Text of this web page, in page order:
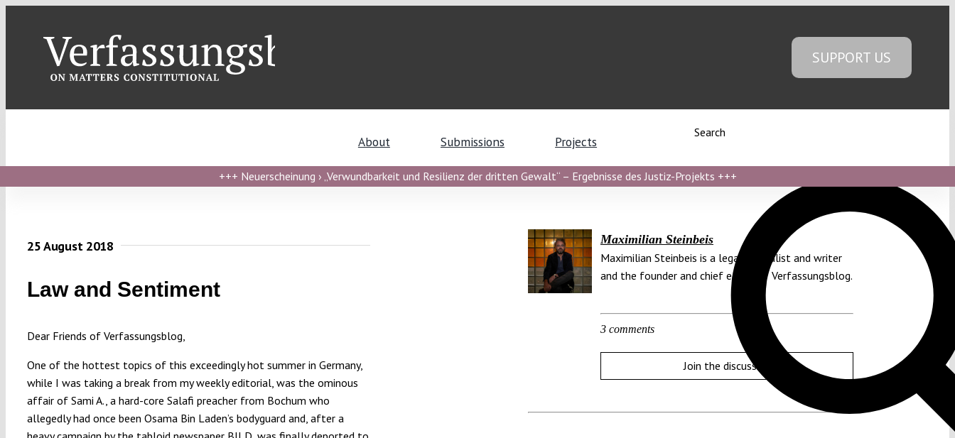
SUPPORT US
About Submissions Projects
Search
+++ Neuerscheinung › „Verwundbarkeit und Resilienz der dritten Gewalt“ – Ergebnisse des Justiz-Projekts +++
25 August 2018
Law and Sentiment
Dear Friends of Verfassungsblog,
One of the hottest topics of this exceedingly hot summer in Germany,
while I was taking a break from my weekly editorial, was the ominous
affair of Sami A., a hard-core Salafi preacher from Bochum who
allegedly had once been Osama Bin Laden’s bodyguard and, after a
Maximilian Steinbeis
Maximilian Steinbeis is a legal journalist and writer
and the founder and chief editor of Verfassungsblog.
3 comments
Join the discussion